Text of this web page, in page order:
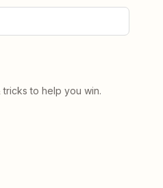
to help you win.